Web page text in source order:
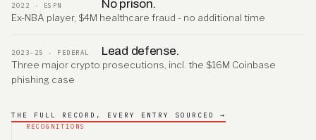
2022 · ESPN No prison.
Ex-NBA player, $4M healthcare fraud - no additional time
2023-25 · FEDERAL Lead defense.
Three major crypto prosecutions, incl. the $16M Coinbase
phishing case
THE FULL RECORD, EVERY ENTRY SOURCED →
RECOGNITIONS